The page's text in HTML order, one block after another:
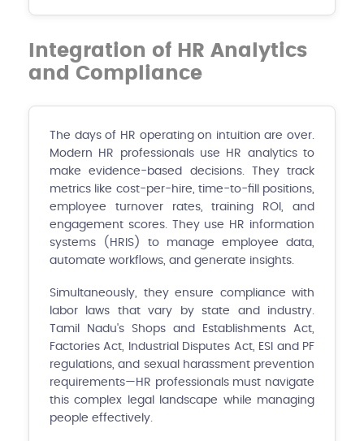
Integration of HR Analytics
and Compliance
The days of HR operating on intuition are over.
Modern HR professionals use HR analytics to
make evidence-based decisions. They track
metrics like cost-per-hire, time-to-fill positions,
employee turnover rates, training ROI, and
engagement scores. They use HR information
systems (HRIS) to manage employee data,
automate workflows, and generate insights.
Simultaneously, they ensure compliance with
labor laws that vary by state and industry.
Tamil Nadu's Shops and Establishments Act,
Factories Act, Industrial Disputes Act, ESI and PF
regulations, and sexual harassment prevention
requirements—HR professionals must navigate
this complex legal landscape while managing
people effectively.